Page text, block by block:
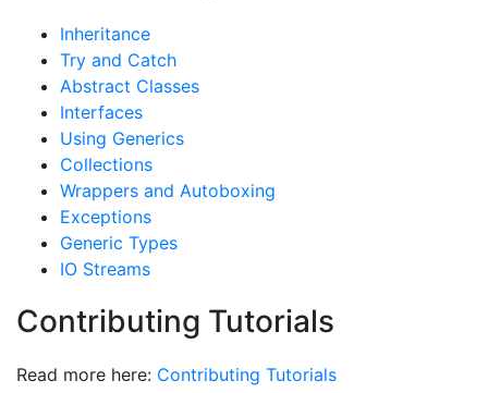
Inheritance
Try and Catch
Abstract Classes
Interfaces
Using Generics
Collections
Wrappers and Autoboxing
Exceptions
Generic Types
IO Streams
Contributing Tutorials
Read more here: Contributing Tutorials